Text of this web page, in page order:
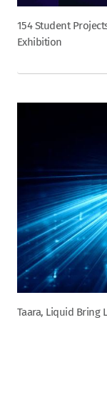
154 Student
Exhibition
Taara, Liquid Bring